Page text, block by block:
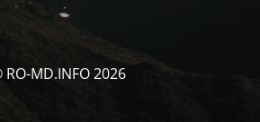
MD.INFO 2026